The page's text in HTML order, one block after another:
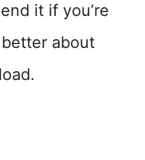
it if you’re
about